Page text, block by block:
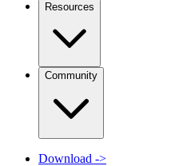
Resources
Community
Download ->